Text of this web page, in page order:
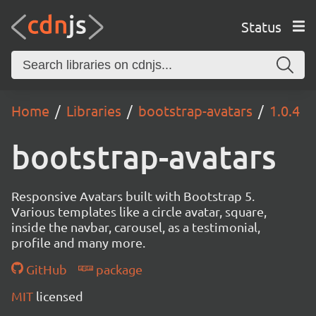
Status
Home Libraries bootstrap-avatars 1.0.4
bootstrap-avatars
Responsive Avatars built with Bootstrap 5.
Various templates like a circle avatar, square,
inside the navbar, carousel, as a testimonial,
profile and many more.
GitHub
package
MIT licensed